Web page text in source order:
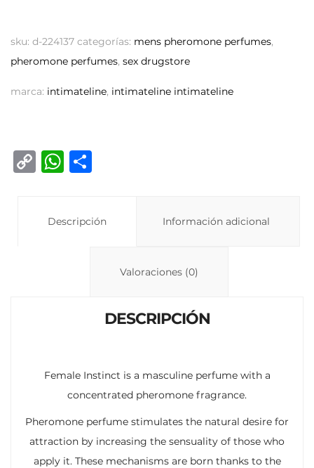
sku: d-224137 categorías: mens pheromone perfumes,
pheromone perfumes, sex drugstore
marca: intimateline, intimateline intimateline
C
W
s
p
Descripción Información adicional
Valoraciones (0)
DESCRIPCIÓN
Female Instinct is a masculine perfume with a
concentrated pheromone fragrance.
Pheromone perfume stimulates the natural desire for
attraction by increasing the sensuality of those who
apply it. These mechanisms are born thanks to the